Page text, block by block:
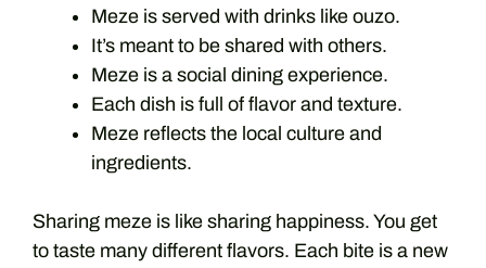
Meze is served with drinks like ouzo.
It’s meant to be shared with others.
Meze is a social dining experience.
Each dish is full of flavor and texture.
Meze reflects the local culture and
ingredients.
Sharing meze is like sharing happiness. You get
to taste many different flavors. Each bite is a new